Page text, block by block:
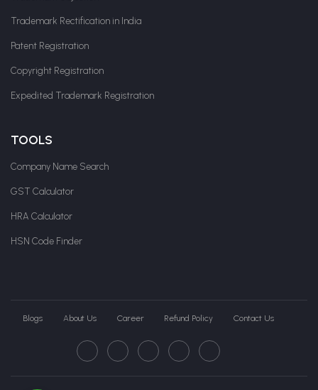
Trademark Rectification in India
Patent Registration
Copyright Registration
Expedited Trademark Registration
TOOLS
Company Name Search
GST Calculator
HRA Calculator
HSN Code Finder
Blogs About Us Career Refund Policy Contact Us